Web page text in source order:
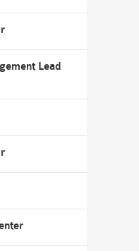
Lead